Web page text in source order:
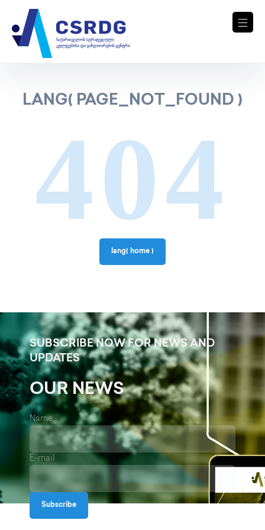
LANG( PAGE_NOT_FOUND )
404
lang( home )
SUBSCRIBE NOW FOR NEWS AND
UPDATES
OUR NEWS
Name
E-mail
Subscribe